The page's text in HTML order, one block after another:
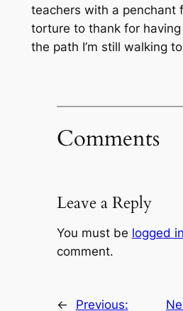
teachers with a penchant
torture to thank for
the path I’m still walking
Comments
Leave a Reply
You must be logged in
comment.
←
Previous: